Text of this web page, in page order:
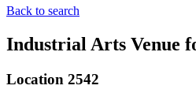
Back to search
Industrial Arts Venue
Location 2542